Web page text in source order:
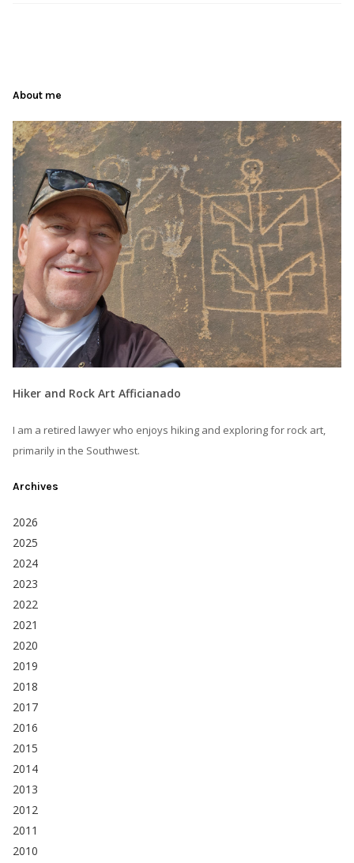
About me
Hiker and Rock Art Afficianado
I am a retired lawyer who enjoys hiking and exploring for rock art,
primarily in the Southwest.
Archives
2026
2025
2024
2023
2022
2021
2020
2019
2018
2017
2016
2015
2014
2013
2012
2011
2010